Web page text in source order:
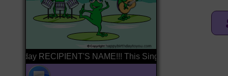
RECIPIENT'S NAME!!! This Singing Birthday Card is